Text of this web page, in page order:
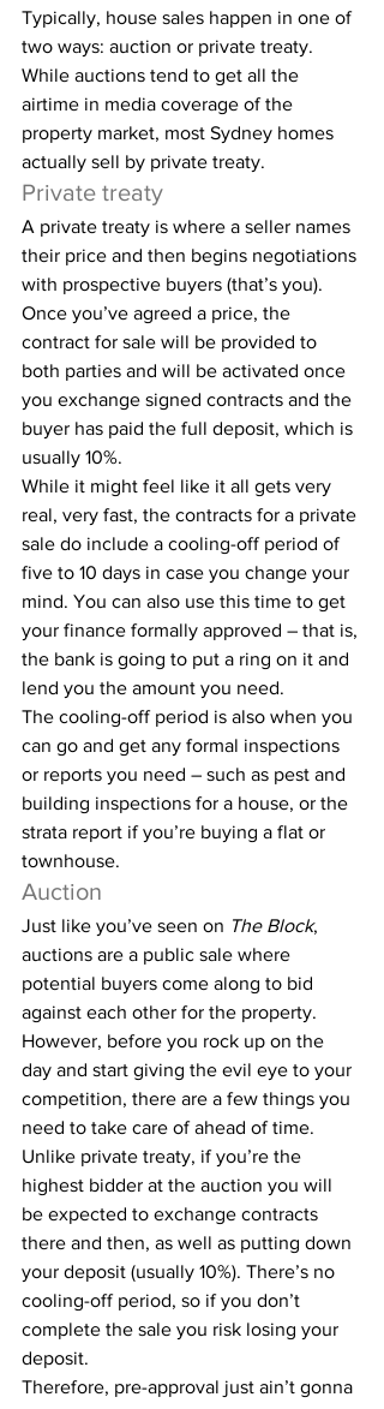
Typically, house sales happen in one of
two ways: auction or private treaty.
While auctions tend to get all the
airtime in media coverage of the
property market, most Sydney homes
actually sell by private treaty.
Private treaty
A private treaty is where a seller names
their price and then begins negotiations
with prospective buyers (that’s you).
Once you’ve agreed a price, the
contract for sale will be provided to
both parties and will be activated once
you exchange signed contracts and the
buyer has paid the full deposit, which is
usually 10%.
While it might feel like it all gets very
real, very fast, the contracts for a private
sale do include a cooling-off period of
five to 10 days in case you change your
mind. You can also use this time to get
your finance formally approved – that is,
the bank is going to put a ring on it and
lend you the amount you need.
The cooling-off period is also when you
can go and get any formal inspections
or reports you need – such as pest and
building inspections for a house, or the
strata report if you’re buying a flat or
townhouse.
Auction
Just like you’ve seen on The Block,
auctions are a public sale where
potential buyers come along to bid
against each other for the property.
However, before you rock up on the
day and start giving the evil eye to your
competition, there are a few things you
need to take care of ahead of time.
Unlike private treaty, if you’re the
highest bidder at the auction you will
be expected to exchange contracts
there and then, as well as putting down
your deposit (usually 10%). There’s no
cooling-off period, so if you don’t
complete the sale you risk losing your
deposit.
Therefore, pre-approval just ain’t gonna